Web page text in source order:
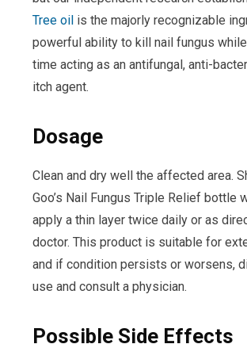
Tree oilis the majorly recognizable
powerful ability to kill nail fungus
time acting as an antifungal, anti-
itch agent.
Dosage
Clean and dry well the affected area.
Goo’s Nail Fungus Triple Relief bottle
apply a thin layer twice daily or as
doctor. This product is suitable for
and if condition persists or worsens,
use and consult a physician.
Possible Side Effects